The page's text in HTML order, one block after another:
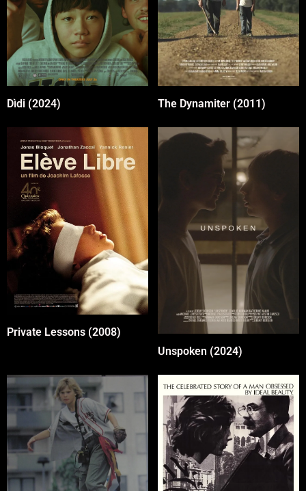
Dìdi (2024) The Dynamiter (2011)
Private Lessons (2008)
Unspoken (2024)